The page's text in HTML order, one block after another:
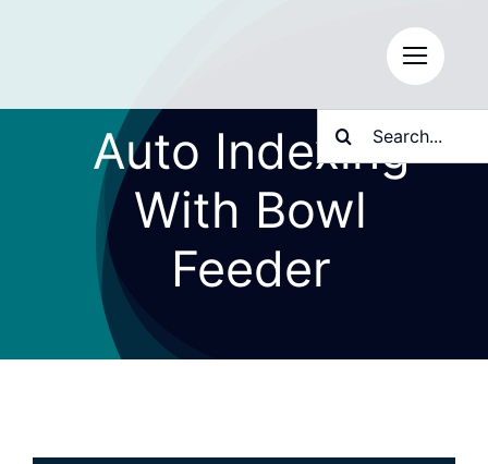
Search
for:
Auto Indexing
With Bowl
Feeder